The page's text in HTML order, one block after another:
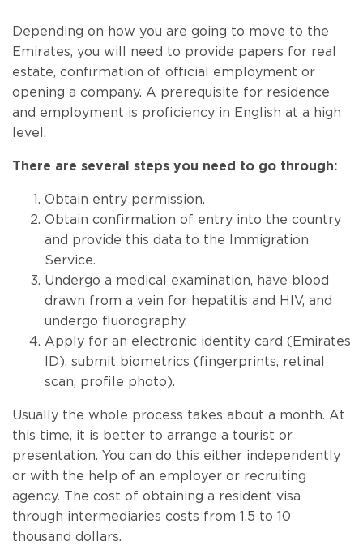
Depending on how you are going to move to the
Emirates, you will need to provide papers for real
estate, confirmation of official employment or
opening a company. A prerequisite for residence
and employment is proficiency in English at a high
level.
There are several steps you need to go through:
Obtain entry permission.
Obtain confirmation of entry into the country
and provide this data to the Immigration
Service.
Undergo a medical examination, have blood
drawn from a vein for hepatitis and HIV, and
undergo fluorography.
Apply for an electronic identity card (Emirates
ID), submit biometrics (fingerprints, retinal
scan, profile photo).
Usually the whole process takes about a month. At
this time, it is better to arrange a tourist or
presentation. You can do this either independently
or with the help of an employer or recruiting
agency. The cost of obtaining a resident visa
through intermediaries costs from 1.5 to 10
thousand dollars.